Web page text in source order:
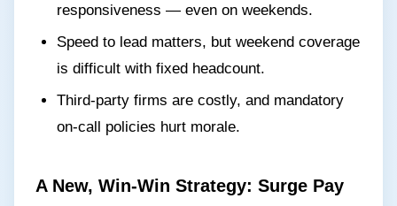
responsiveness — even on weekends.
Speed to lead matters, but weekend coverage
is difficult with fixed headcount.
Third-party firms are costly, and mandatory
on-call policies hurt morale.
A New, Win-Win Strategy: Surge Pay